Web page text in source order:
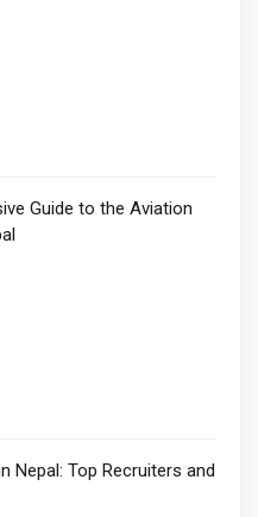
Guide to the Aviation
Nepal: Top Recruiters and